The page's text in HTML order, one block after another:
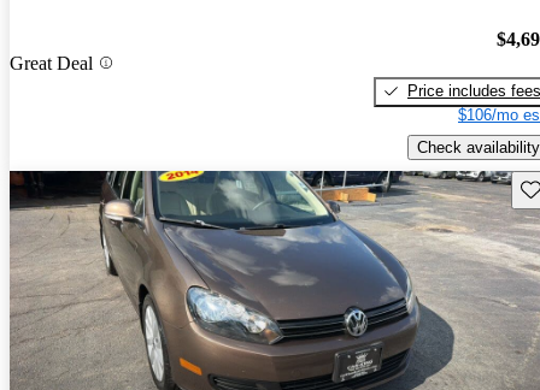
Great Deal
Price includes fees
$106/mo
Check availability